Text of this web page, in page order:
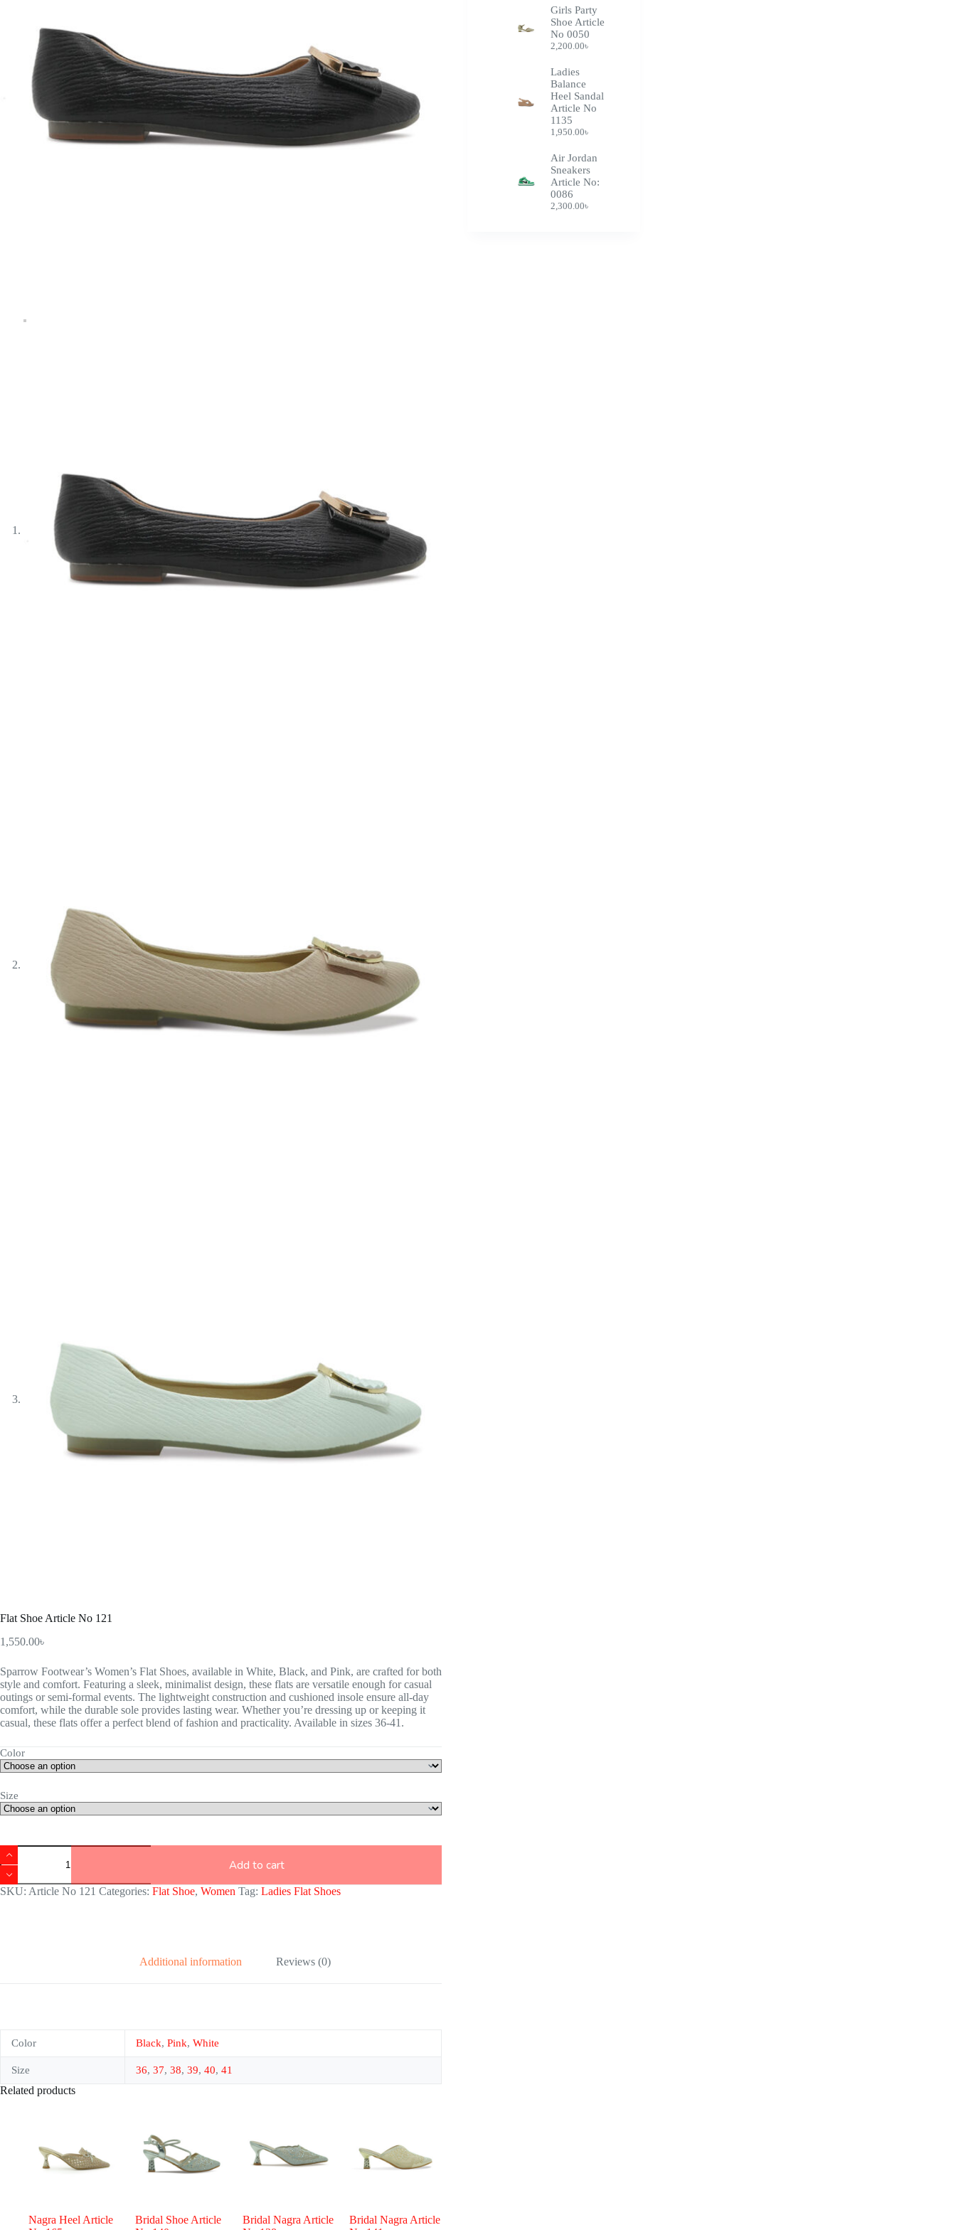
Flat Shoe Article No 121
1,550.00৳
Sparrow Footwear’s Women’s Flat Shoes, available in White, Black, and Pink, are crafted for both
style and comfort. Featuring a sleek, minimalist design, these flats are versatile enough for casual
outings or semi-formal events. The lightweight construction and cushioned insole ensure all-day
comfort, while the durable sole provides lasting wear. Whether you’re dressing up or keeping it
casual, these flats offer a perfect blend of fashion and practicality. Available in sizes 36-41.
Color
Size
Add to cart
SKU: Article No 121 Categories: Flat Shoe, Women Tag: Ladies Flat Shoes
Additional information Reviews (0)
Color Black, Pink, White
Size 36, 37, 38, 39, 40, 41
Related products
Nagra Heel Article
Bridal Shoe Article
Bridal Nagra Article
Bridal Nagra Article
Girls Party
Shoe Article
No 0050
2,200.00৳
Ladies
Balance
Heel Sandal
Article No
1135
1,950.00৳
Air Jordan
Sneakers
Article No:
0086
2,300.00৳